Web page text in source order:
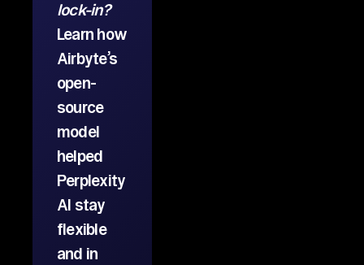
lock-in?
Learn how
Airbyte’s
open-
source
model
helped
Perplexity
AI stay
flexible
and in